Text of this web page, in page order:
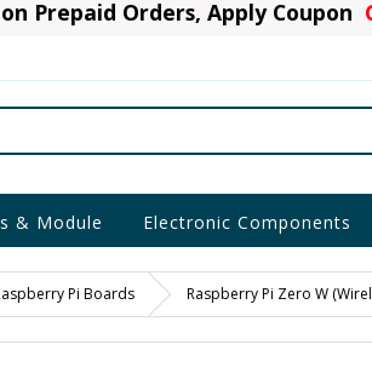
Prepaid Orders, Apply Coupon
& Module Electronic Components
Pi Boards Raspberry Pi Zero W